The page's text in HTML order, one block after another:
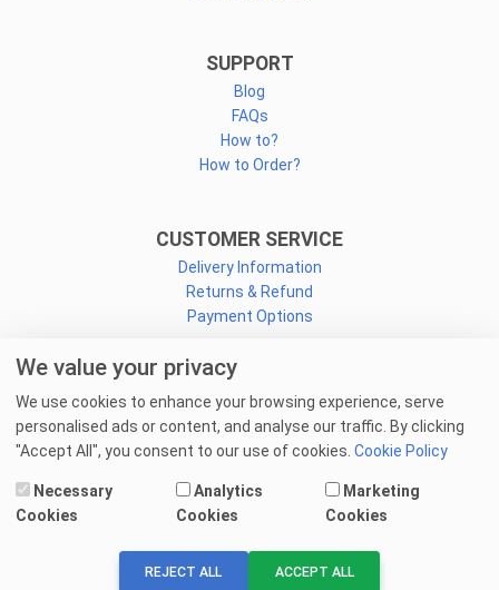
SUPPORT
Blog
FAQs
How to?
How to Order?
CUSTOMER SERVICE
Delivery Information
Returns & Refund
Payment Options
CONNECT
Facebook
Linkedin
Email Us
© 2025 goprint.pk — All Rights Reserved.
We value your privacy
We use cookies to enhance your browsing experience, serve
personalised ads or content, and analyse our traffic. By clicking
"Accept All", you consent to our use of cookies. Cookie Policy
Necessary
Cookies
Analytics
Cookies
Marketing
Cookies
REJECT ALL ACCEPT ALL